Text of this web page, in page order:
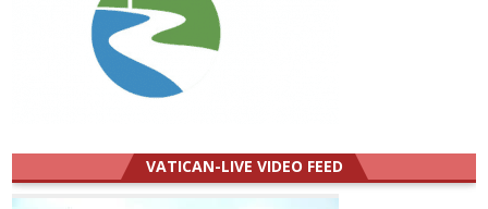
VATICAN-LIVE VIDEO FEED